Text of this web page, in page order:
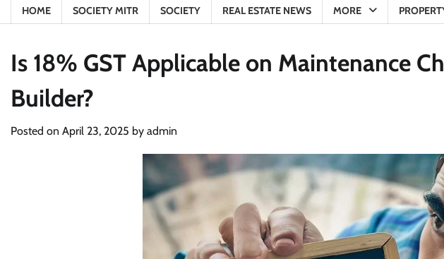
HOME SOCIETY MITR SOCIETY REAL ESTATE NEWS MORE
Is 18% GST Applicable on Maintenance
Builder?
Posted on April 23, 2025 by admin